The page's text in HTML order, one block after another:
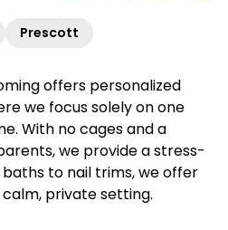
Prescott
offers personalized
we focus solely on one
With no cages and a
we provide a stress-
to nail trims, we offer
private setting.